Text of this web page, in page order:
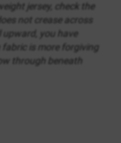
jersey, check the
not crease across
you have
is more forgiving
through beneath